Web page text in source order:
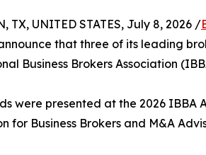
TX, UNITED STATES, July 8, 2026 /
that three of its leading
Business Brokers Association
were presented at the 2026 IBBA
for Business Brokers and M&A